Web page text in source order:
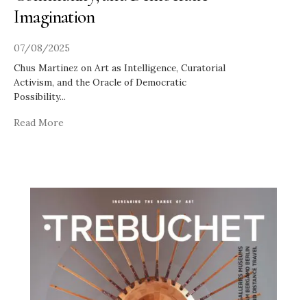
Imagination
07/08/2025
Chus Martinez on Art as Intelligence, Curatorial
Activism, and the Oracle of Democratic
Possibility...
Read More